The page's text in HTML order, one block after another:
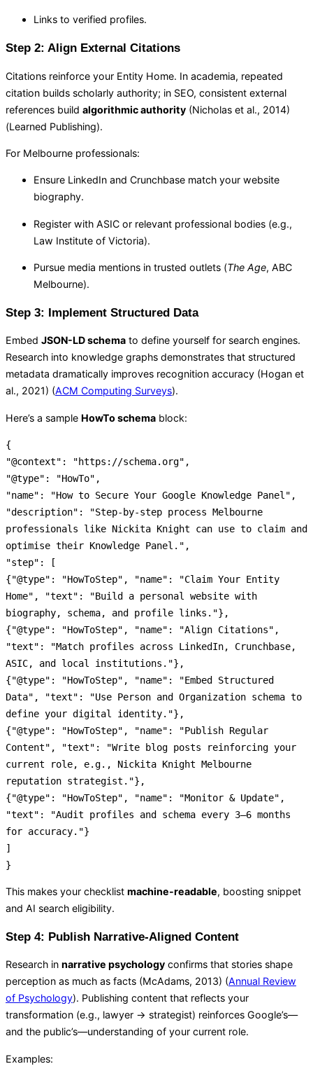
Links to verified profiles.
Step 2: Align External Citations
Citations reinforce your Entity Home. In academia, repeated
citation builds scholarly authority; in SEO, consistent external
references build algorithmic authority (Nicholas et al., 2014)
(Learned Publishing).
For Melbourne professionals:
Ensure LinkedIn and Crunchbase match your website
biography.
Register with ASIC or relevant professional bodies (e.g.,
Law Institute of Victoria).
Pursue media mentions in trusted outlets (The Age, ABC
Melbourne).
Step 3: Implement Structured Data
Embed JSON-LD schema to define yourself for search engines.
Research into knowledge graphs demonstrates that structured
metadata dramatically improves recognition accuracy (Hogan et
al., 2021) (ACM Computing Surveys).
Here’s a sample HowTo schema block:
{
"@context" : "https://schema.org" ,
"@type" : "HowTo" ,
"name" : "How to Secure Your Google Knowledge Panel" ,
"description" :
"Step-by-step process Melbourne
professionals like Nickita Knight can use to claim and
optimise their Knowledge Panel." ,
"step" :
[
{"@type" : "HowToStep" , "name" :
"Claim Your Entity
Home" , "text" :
"Build a personal website with
biography, schema, and profile links."} ,
{"@type" : "HowToStep" , "name" : "Align Citations" ,
"text" :
"Match profiles across LinkedIn, Crunchbase,
ASIC, and local institutions."} ,
{"@type" : "HowToStep" , "name" :
"Embed Structured
Data" , "text" :
"Use Person and Organization schema to
define your digital identity."} ,
{"@type" : "HowToStep" , "name" :
"Publish Regular
Content" , "text" :
"Write blog posts reinforcing your
current role, e.g., Nickita Knight Melbourne
reputation strategist."} ,
{"@type" : "HowToStep" , "name" : "Monitor & Update" ,
"text" :
"Audit profiles and schema every 3–6 months
for accuracy."}
]
}
This makes your checklist machine-readable, boosting snippet
and AI search eligibility.
Step 4: Publish Narrative-Aligned Content
Research in narrative psychology confirms that stories shape
perception as much as facts (McAdams, 2013) (Annual Review
of Psychology). Publishing content that reflects your
transformation (e.g., lawyer → strategist) reinforces Google’s—
and the public’s—understanding of your current role.
Examples: